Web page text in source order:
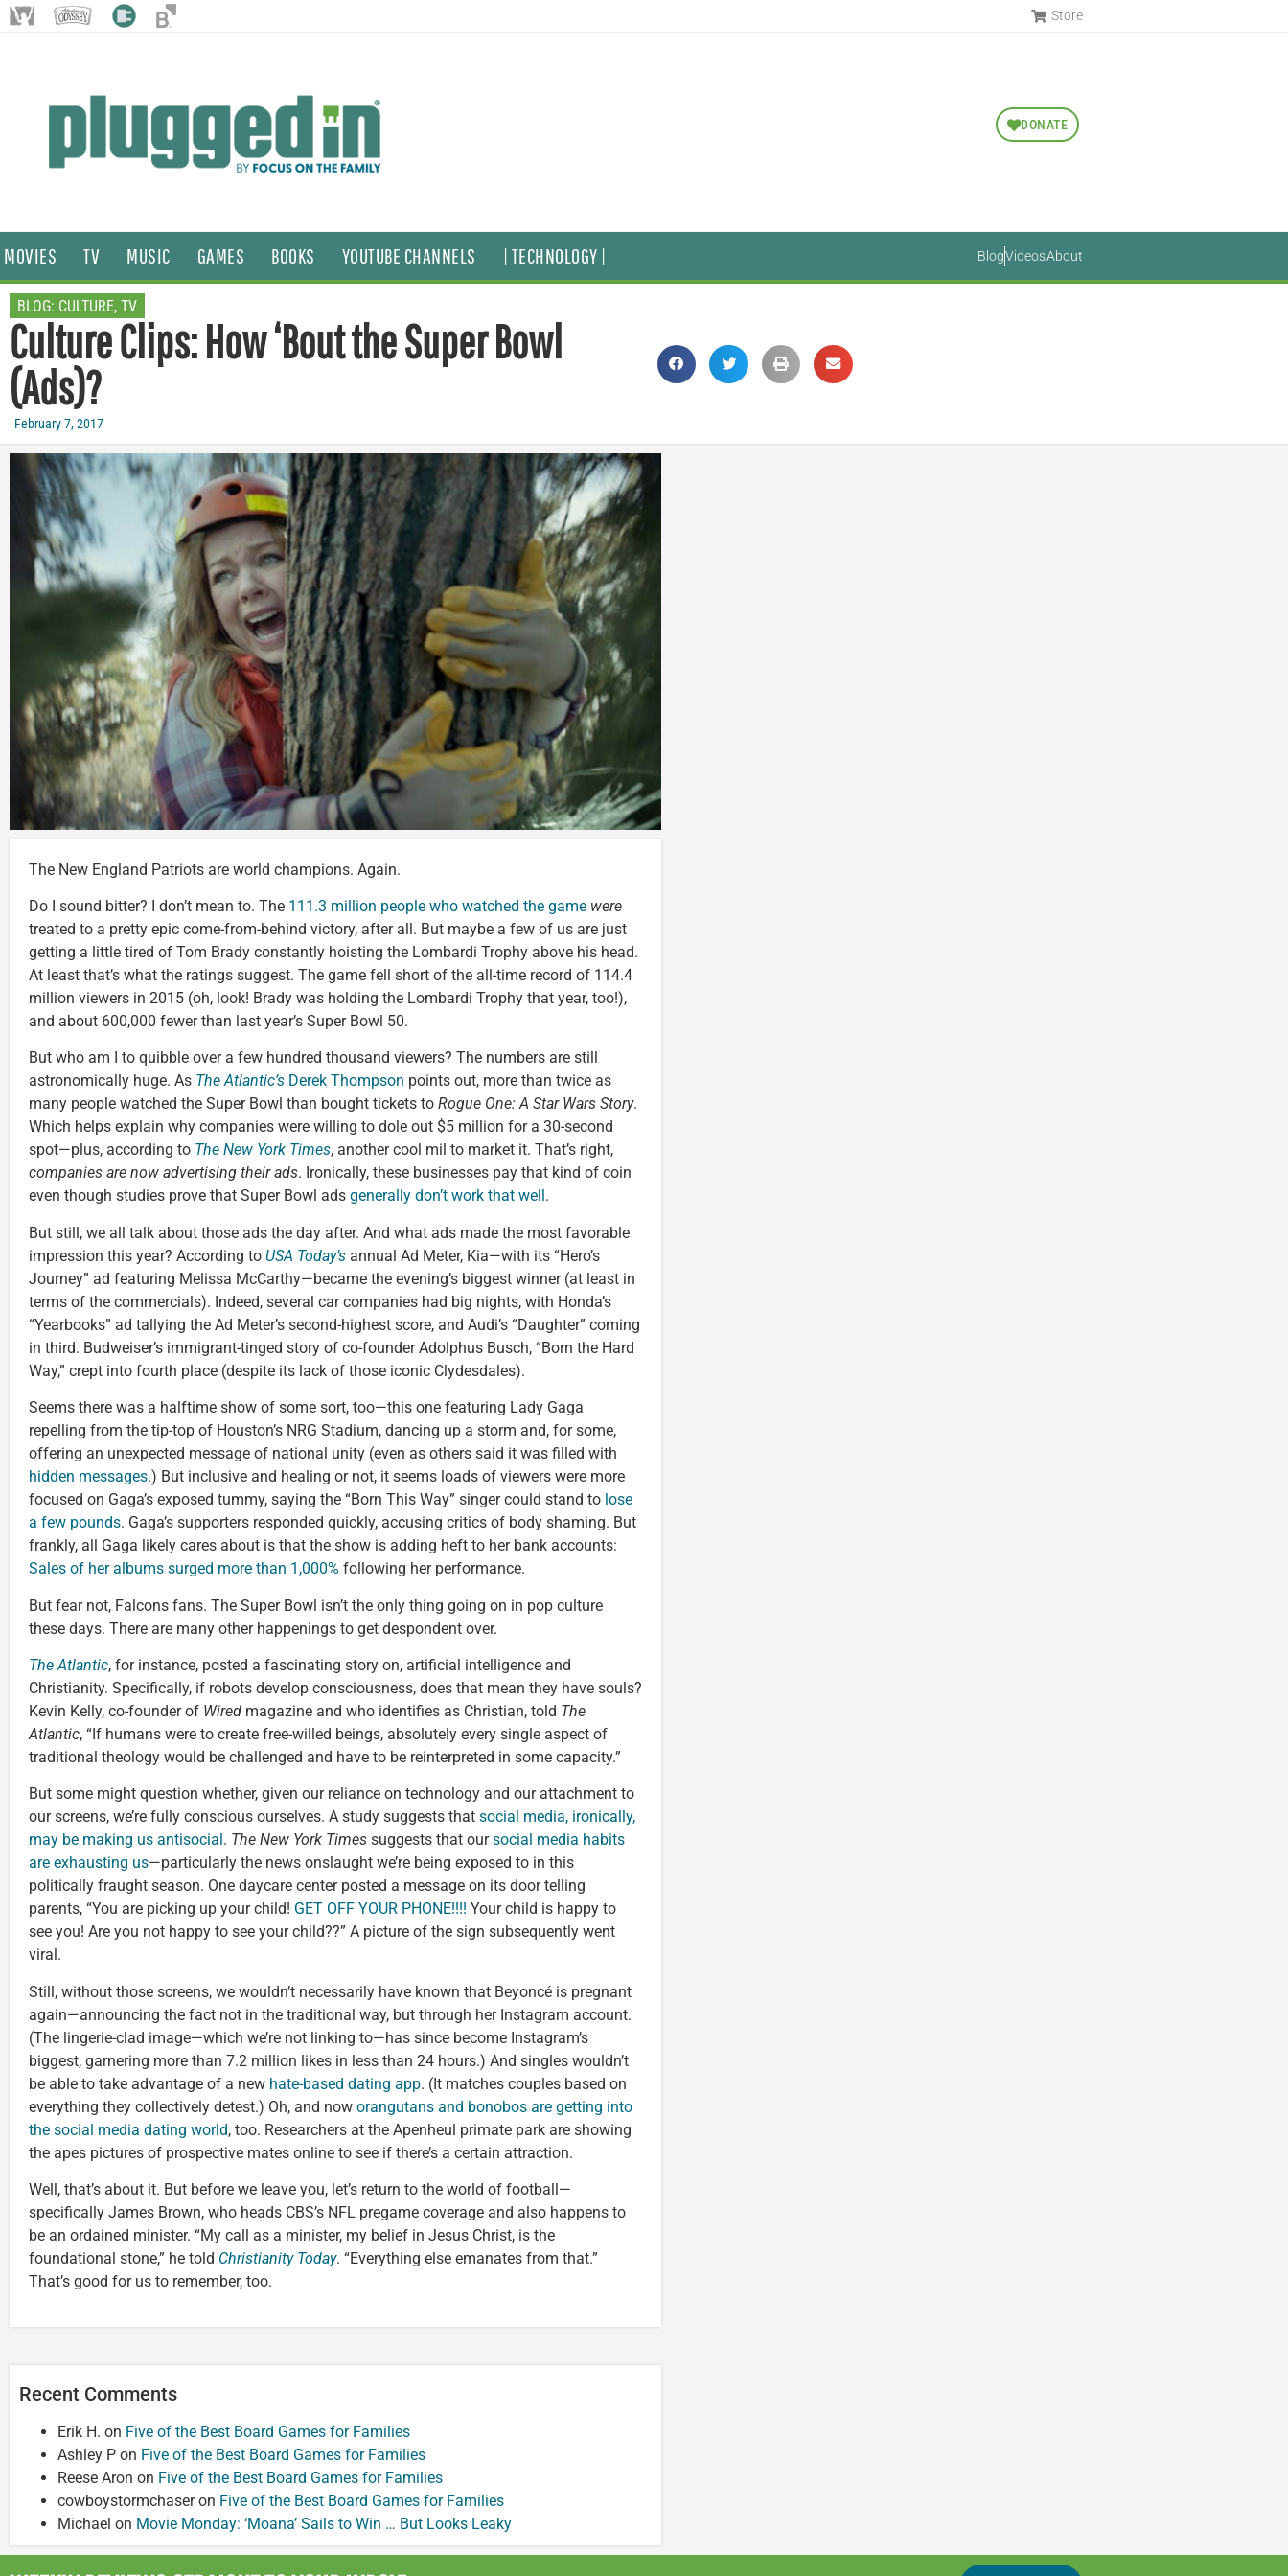
Store
DONATE
MOVIES TV MUSIC GAMES BOOKS YOUTUBE CHANNELS | TECHNOLOGY | BlogVideosAbout
BLOG: CULTURE, TV
Culture Clips: How ‘Bout the Super Bowl
(Ads)?
February 7, 2017
The New England Patriots are world champions. Again.
Do I sound bitter? I don’t mean to. The 111.3 million people who watched the game were
treated to a pretty epic come-from-behind victory, after all. But maybe a few of us are just
getting a little tired of Tom Brady constantly hoisting the Lombardi Trophy above his head.
At least that’s what the ratings suggest. The game fell short of the all-time record of 114.4
million viewers in 2015 (oh, look! Brady was holding the Lombardi Trophy that year, too!),
and about 600,000 fewer than last year’s Super Bowl 50.
But who am I to quibble over a few hundred thousand viewers? The numbers are still
astronomically huge. As The Atlantic’s Derek Thompson points out, more than twice as
many people watched the Super Bowl than bought tickets to Rogue One: A Star Wars Story.
Which helps explain why companies were willing to dole out $5 million for a 30-second
spot—plus, according to The New York Times, another cool mil to market it. That’s right,
companies are now advertising their ads. Ironically, these businesses pay that kind of coin
even though studies prove that Super Bowl ads generally don’t work that well .
But still, we all talk about those ads the day after. And what ads made the most favorable
impression this year? According to USA Today’s annual Ad Meter, Kia—with its “Hero’s
Journey” ad featuring Melissa McCarthy—became the evening’s biggest winner (at least in
terms of the commercials). Indeed, several car companies had big nights, with Honda’s
“Yearbooks” ad tallying the Ad Meter’s second-highest score, and Audi’s “Daughter” coming
in third. Budweiser’s immigrant-tinged story of co-founder Adolphus Busch, “Born the Hard
Way,” crept into fourth place (despite its lack of those iconic Clydesdales).
Seems there was a halftime show of some sort, too—this one featuring Lady Gaga
repelling from the tip-top of Houston’s NRG Stadium, dancing up a storm and, for some,
offering an unexpected message of national unity (even as others said it was filled with
hidden messages.) But inclusive and healing or not, it seems loads of viewers were more
focused on Gaga’s exposed tummy, saying the “Born This Way” singer could stand to lose
a few pounds. Gaga’s supporters responded quickly, accusing critics of body shaming. But
frankly, all Gaga likely cares about is that the show is adding heft to her bank accounts:
Sales of her albums surged more than 1,000% following her performance.
But fear not, Falcons fans. The Super Bowl isn’t the only thing going on in pop culture
these days. There are many other happenings to get despondent over.
The Atlantic, for instance, posted a fascinating story on, artificial intelligence and
Christianity. Specifically, if robots develop consciousness, does that mean they have souls?
Kevin Kelly, co-founder of Wired magazine and who identifies as Christian, told The
Atlantic, “If humans were to create free-willed beings, absolutely every single aspect of
traditional theology would be challenged and have to be reinterpreted in some capacity.”
But some might question whether, given our reliance on technology and our attachment to
our screens, we’re fully conscious ourselves. A study suggests that social media, ironically,
may be making us antisocial . The New York Times suggests that oursocial media habits
are exhausting us—particularly the news onslaught we’re being exposed to in this
politically fraught season. One daycare center posted a message on its door telling
parents, “You are picking up your child! GET OFF YOUR PHONE!!!! Your child is happy to
see you! Are you not happy to see your child??” A picture of the sign subsequently went
viral.
Still, without those screens, we wouldn’t necessarily have known that Beyoncé is pregnant
again—announcing the fact not in the traditional way, but through her Instagram account.
(The lingerie-clad image—which we’re not linking to—has since become Instagram’s
biggest, garnering more than 7.2 million likes in less than 24 hours.) And singles wouldn’t
be able to take advantage of a new hate-based dating app. (It matches couples based on
everything they collectively detest.) Oh, and now orangutans and bonobos are getting into
the social media dating world, too. Researchers at the Apenheul primate park are showing
the apes pictures of prospective mates online to see if there’s a certain attraction.
Well, that’s about it. But before we leave you, let’s return to the world of football—
specifically James Brown, who heads CBS’s NFL pregame coverage and also happens to
be an ordained minister. “My call as a minister, my belief in Jesus Christ, is the
foundational stone,” he told Christianity Today. “Everything else emanates from that.”
That’s good for us to remember, too.
Recent Comments
Erik H. on Five of the Best Board Games for Families
Ashley P on Five of the Best Board Games for Families
Reese Aron on Five of the Best Board Games for Families
cowboystormchaseron Five of the Best Board Games for Families
Michael on Movie Monday: ‘Moana’ Sails to Win … But Looks Leaky